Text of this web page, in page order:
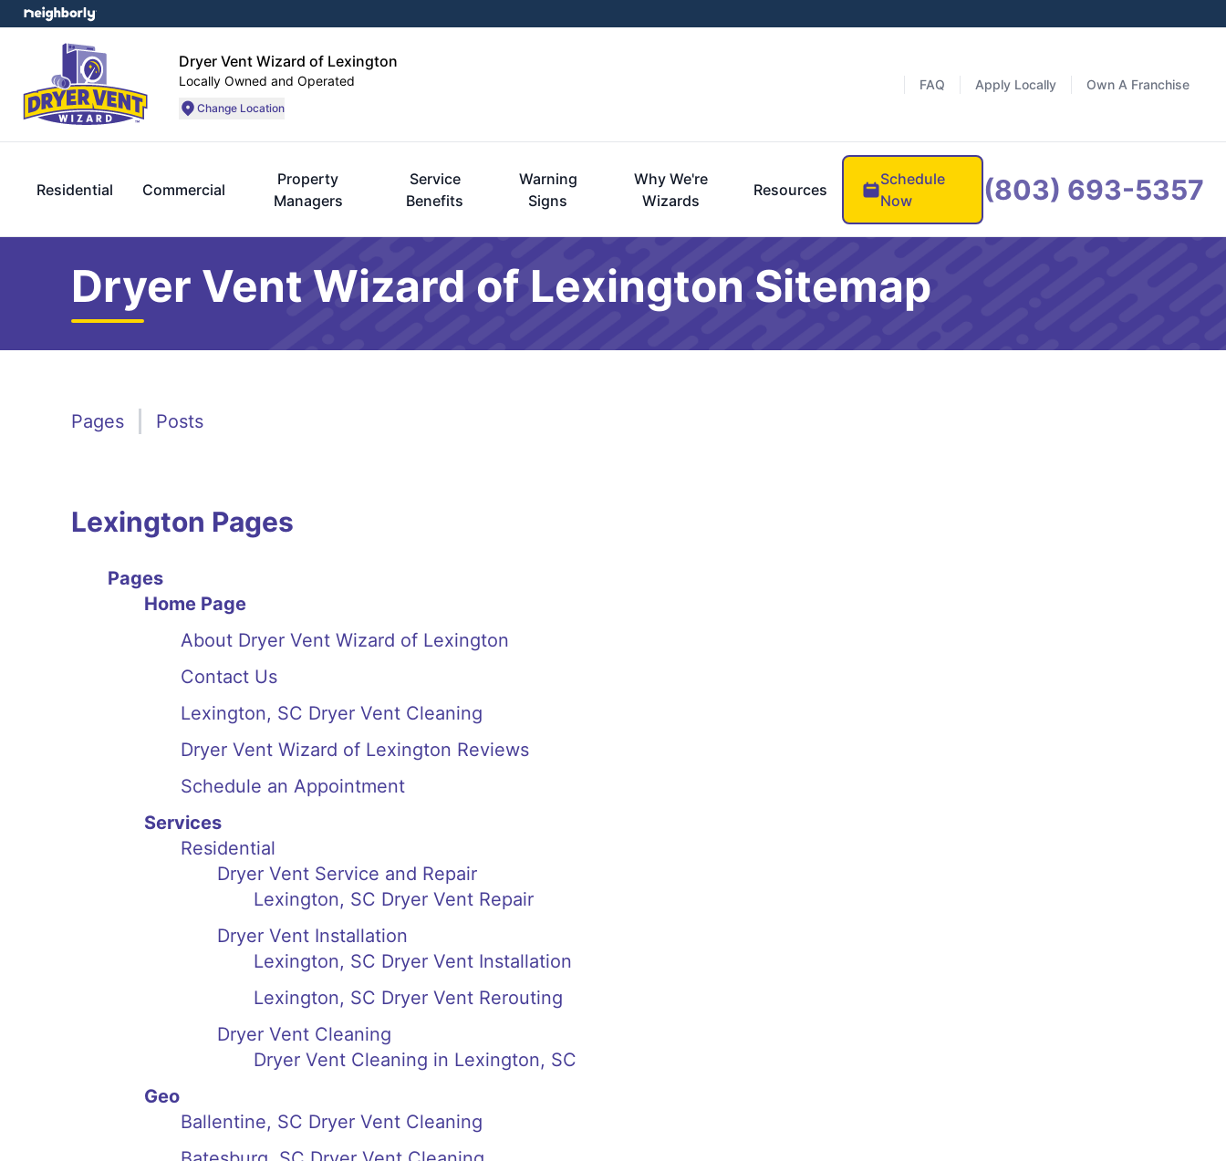
Dryer Vent Wizard of Lexington
Locally Owned and Operated
Change Location
FAQ Apply Locally Own A Franchise
Residential Commercial
Property
Managers
Service
Benefits
Warning
Signs
Why We're
Wizards
Resources
Schedule
Now
(803) 693-5357
Dryer Vent Wizard of Lexington Sitemap
Pages Posts
Lexington Pages
Pages
Home Page
About Dryer Vent Wizard of Lexington
Contact Us
Lexington, SC Dryer Vent Cleaning
Dryer Vent Wizard of Lexington Reviews
Schedule an Appointment
Services
Residential
Dryer Vent Service and Repair
Lexington, SC Dryer Vent Repair
Dryer Vent Installation
Lexington, SC Dryer Vent Installation
Lexington, SC Dryer Vent Rerouting
Dryer Vent Cleaning
Dryer Vent Cleaning in Lexington, SC
Geo
Ballentine, SC Dryer Vent Cleaning